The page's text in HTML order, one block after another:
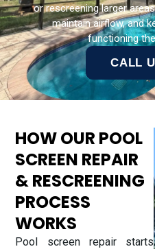
or rescreening larger
maintain airflow, and
functioning
CALL
HOW OUR POOL
SCREEN REPAIR
& RESCREENING
PROCESS
WORKS
Pool screen repair starts